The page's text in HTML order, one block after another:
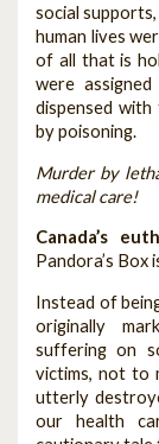
social
human lives
of all that is
were
dispensed
by poisoning.
Murder by
medical care!
Canada’s
Pandora’s Box
Instead of
originally
suffering on
victims, not to
utterly
our health